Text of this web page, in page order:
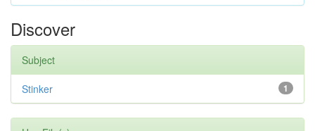
Discover
Subject
1
Stinker